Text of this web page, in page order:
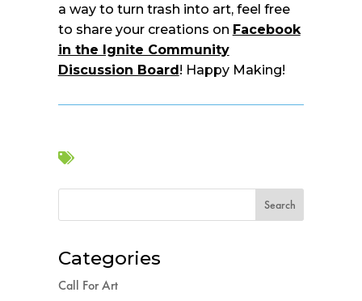
a way to turn trash into art, feel free
to share your creations on Facebook
in the Ignite Community
Discussion Board! Happy Making!

Categories
Call For Art